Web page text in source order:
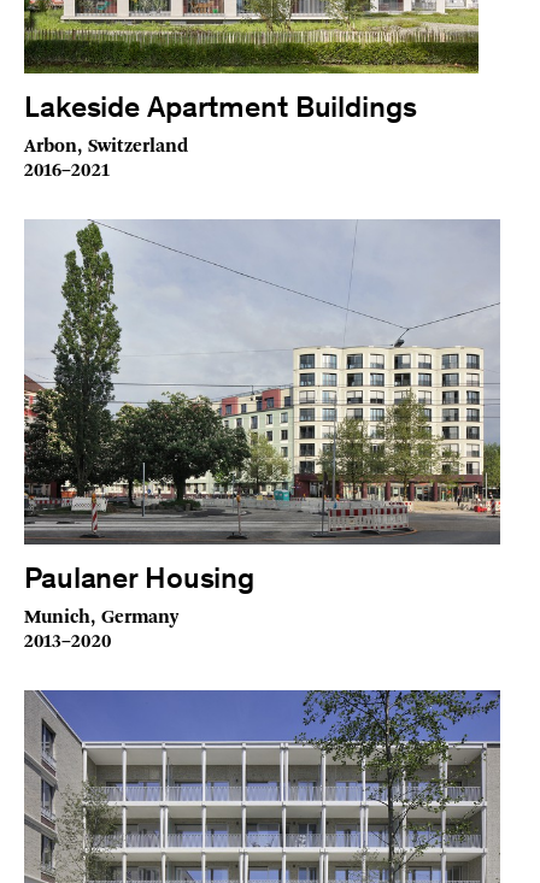
Lakeside Apartment Buildings
Arbon, Switzerland
2016–2021
Paulaner Housing
Munich, Germany
2013–2020